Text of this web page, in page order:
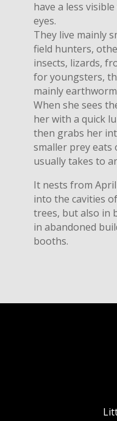
have a less
eyes.
They live mainly
field hunters,
insects, lizards,
for youngsters,
mainly
When she sees
her with a quick
then grabs her
smaller prey
usually takes to
It nests from
into the cavities
trees, but also in
in abandoned
booths.